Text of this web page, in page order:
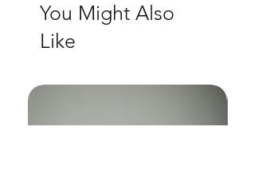
You Might Also
Like